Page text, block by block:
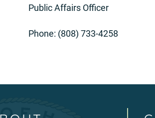
Public Affairs Officer
Phone: (808) 733-4258